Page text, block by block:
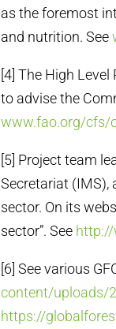
as the foremost
and nutrition. See
[4] The High
to advise the
www.fao.org/cfs/
[5] Project team
Secretariat (IMS),
sector. On its
sector”. See http://
[6] See various
content/uploads/
https://